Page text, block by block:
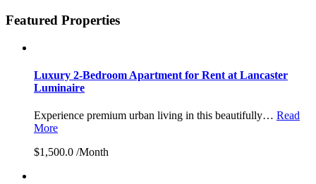
Featured Properties
Luxury 2-Bedroom Apartment for Rent at Lancaster
Luminaire
Experience premium urban living in this beautifully… Read
More
$1,500.0 /Month